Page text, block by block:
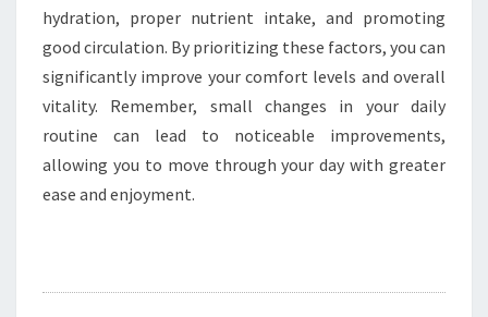
hydration, proper nutrient intake, and promoting
good circulation. By prioritizing these factors, you can
significantly improve your comfort levels and overall
vitality. Remember, small changes in your daily
routine can lead to noticeable improvements,
allowing you to move through your day with greater
ease and enjoyment.